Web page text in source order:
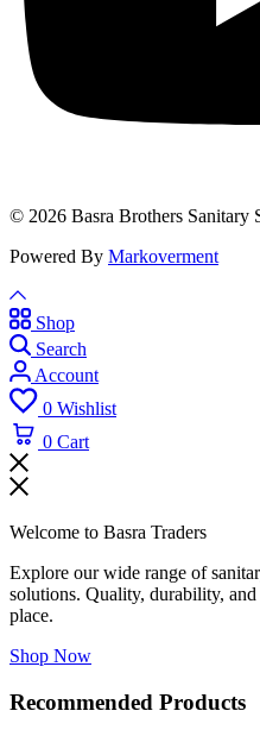
© 2026 Basra Brothers Sanitary
Powered By Markoverment
Shop
Search
Account
0 Wishlist
0 Cart
Welcome to Basra Traders
Explore our wide range of
solutions. Quality, durability,
place.
Shop Now
Recommended Products